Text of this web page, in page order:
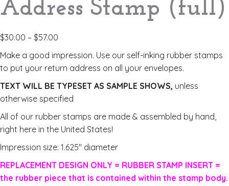
Address Stamp (full)
$30.00 – $57.00
Make a good impression. Use our self-inking rubber stamps
to put your return address on all your envelopes.
TEXT WILL BE TYPESET AS SAMPLE SHOWS, unless
otherwise specified
All of our rubber stamps are made & assembled by hand,
right here in the United States!
Impression size: 1.625″ diameter
REPLACEMENT DESIGN ONLY = RUBBER STAMP INSERT =
the rubber piece that is contained within the stamp body.